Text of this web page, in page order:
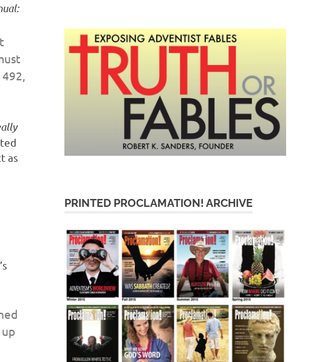
as
up
PRINTED PROCLAMATION! ARCHIVE